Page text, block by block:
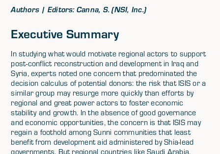
Authors | Editors: Canna, S. (NSI, Inc.)
Executive Summary
In studying what would motivate regional actors to support
post-conflict reconstruction and development in Iraq and
Syria, experts noted one concern that predominated the
decision calculus of potential donors: the risk that ISIS or a
similar group may resurge more quickly than efforts by
regional and great power actors to foster economic
stability and growth. In the absence of good governance
and economic opportunities, the concern is that ISIS may
regain a foothold among Sunni communities that least
benefit from development aid administered by Shia-lead
governments. But regional countries like Saudi Arabia,